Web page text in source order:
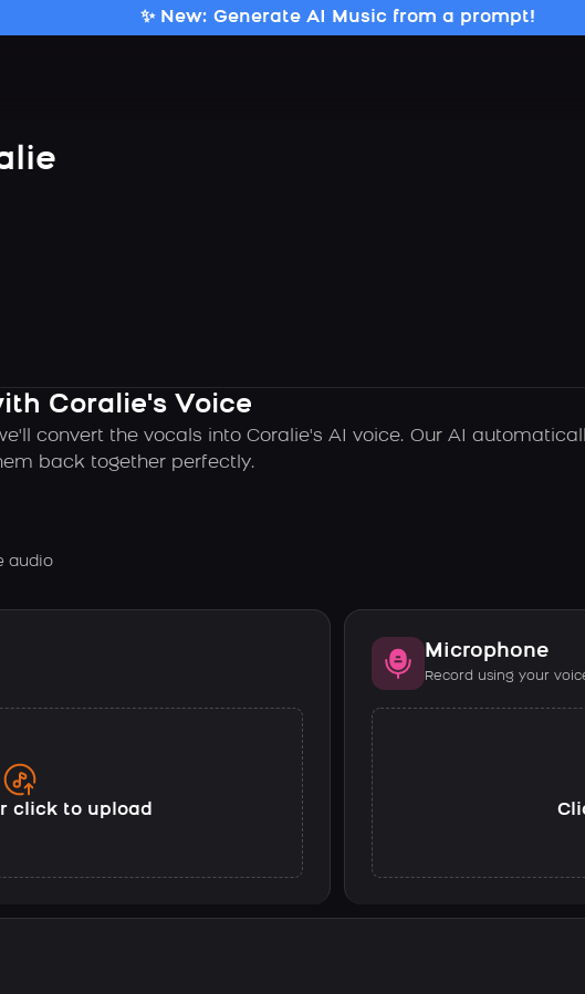
✨ New: Generate AI Music from a prompt!
Coralie's Voice
convert the vocals into Coralie's AI voice. Our AI
back together perfectly.
audio
click to upload
Microphone
Record using your